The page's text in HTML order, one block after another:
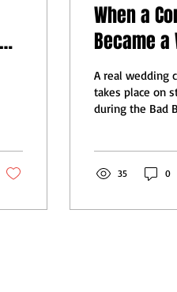
When a
Became a
Lessons
Wedding
A real wedding
takes place on
during the Bad
production
35 0